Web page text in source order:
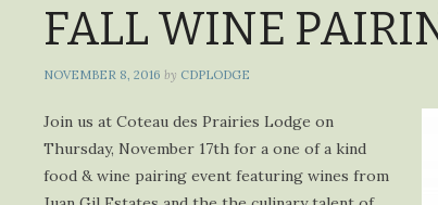
FALL WINE
NOVEMBER 8, 2016 by CDPLODGE
Join us at Coteau des Prairies Lodge on
Thursday, November 17th for a one of a kind
food & wine pairing event featuring wines from